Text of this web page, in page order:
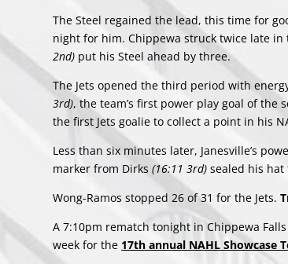
The Steel regained the lead, this time for
night for him. Chippewa struck twice late
2nd) put his Steel ahead by three.
The Jets opened the third period with
3rd), the team’s first power play goal of the
the first Jets goalie to collect a point in his
Less than six minutes later, Janesville’s
marker from Dirks(16:11 3rd)sealed his
Wong-Ramos stopped 26 of 31 for the Jets.
A 7:10pm rematch tonight in Chippewa
week for the 17th annual NAHL Showcase